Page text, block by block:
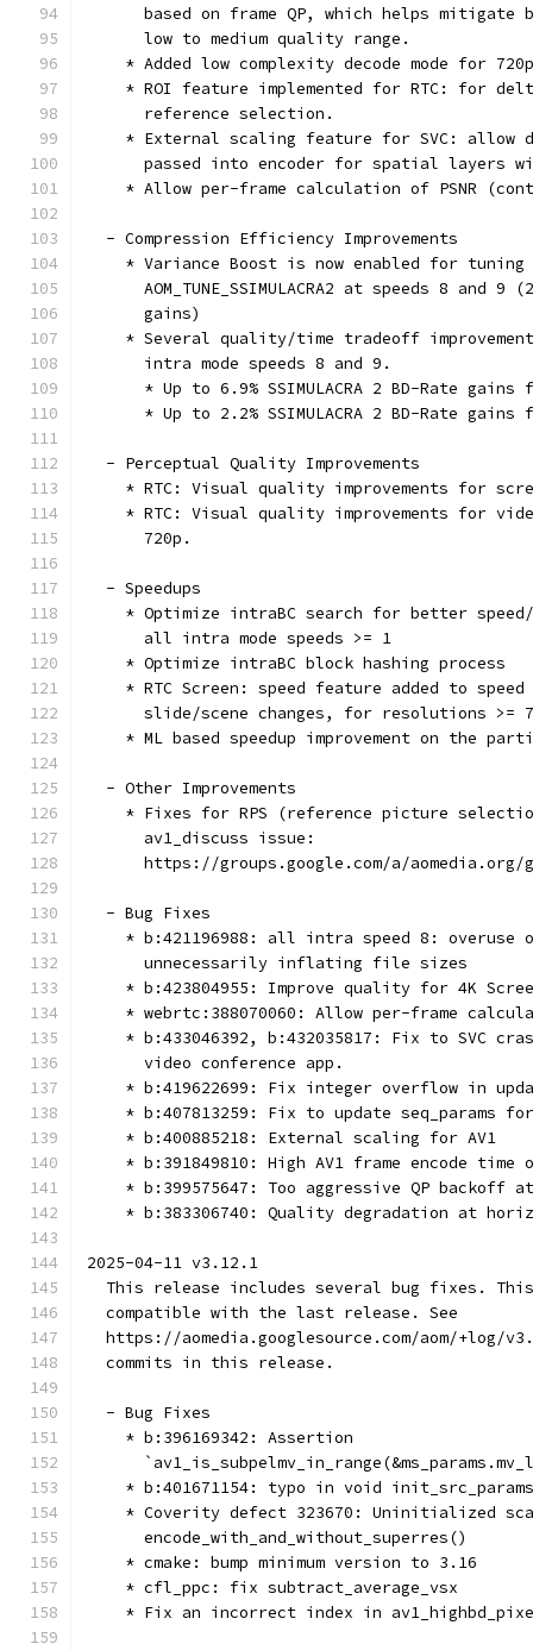
based on frame QP, which helps mitigate
      low to medium quality range.
* Added low complexity decode mode for
* ROI feature implemented for RTC: for
      reference selection.
* External scaling feature for SVC: allow
passed into encoder for spatial layers
* Allow per-frame calculation of PSNR
  - Compression Efficiency Improvements
* Variance Boost is now enabled for tuning
AOM_TUNE_SSIMULACRA2 at speeds 8 and 9
      gains)
* Several quality/time tradeoff
      intra mode speeds 8 and 9.
* Up to 6.9% SSIMULACRA 2 BD-Rate gains
* Up to 2.2% SSIMULACRA 2 BD-Rate gains
  - Perceptual Quality Improvements
* RTC: Visual quality improvements for
* RTC: Visual quality improvements for
      720p.
  - Speedups
* Optimize intraBC search for better
      all intra mode speeds >= 1
    * Optimize intraBC block hashing process
* RTC Screen: speed feature added to speed
slide/scene changes, for resolutions >=
* ML based speedup improvement on the
  - Other Improvements
* Fixes for RPS (reference picture
      av1_discuss issue:
https://groups.google.com/a/
  - Bug Fixes
* b:421196988: all intra speed 8: overuse
      unnecessarily inflating file sizes
* b:423804955: Improve quality for 4K
* webrtc:388070060: Allow per-frame
* b:433046392, b:432035817: Fix to SVC
      video conference app.
* b:419622699: Fix integer overflow in
* b:407813259: Fix to update seq_params
    * b:400885218: External scaling for AV1
* b:391849810: High AV1 frame encode time
* b:399575647: Too aggressive QP backoff
* b:383306740: Quality degradation at
2025-04-11 v3.12.1
This release includes several bug fixes.
  compatible with the last release. See
https://aomedia.googlesource.com/aom/+log/
  commits in this release.
  - Bug Fixes
    * b:396169342: Assertion
* b:401671154: typo in void
* Coverity defect 323670: Uninitialized
      encode_with_and_without_superres()
    * cmake: bump minimum version to 3.16
    * cfl_ppc: fix subtract_average_vsx
* Fix an incorrect index in